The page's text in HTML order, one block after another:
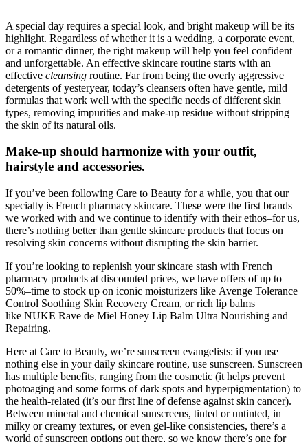
A special day requires a special look, and bright makeup will be its
highlight. Regardless of whether it is a wedding, a corporate event,
or a romantic dinner, the right makeup will help you feel confident
and unforgettable. An effective skincare routine starts with an
effective cleansing routine. Far from being the overly aggressive
detergents of yesteryear, today’s cleansers often have gentle, mild
formulas that work well with the specific needs of different skin
types, removing impurities and make-up residue without stripping
the skin of its natural oils.
Make-up should harmonize with your outfit,
hairstyle and accessories.
If you’ve been following Care to Beauty for a while, you that our
specialty is French pharmacy skincare. These were the first brands
we worked with and we continue to identify with their ethos–for us,
there’s nothing better than gentle skincare products that focus on
resolving skin concerns without disrupting the skin barrier.
If you’re looking to replenish your skincare stash with French
pharmacy products at discounted prices, we have offers of up to
50%–time to stock up on iconic moisturizers like Avenge Tolerance
Control Soothing Skin Recovery Cream, or rich lip balms
like NUKE Rave de Miel Honey Lip Balm Ultra Nourishing and
Repairing.
Here at Care to Beauty, we’re sunscreen evangelists: if you use
nothing else in your daily skincare routine, use sunscreen. Sunscreen
has multiple benefits, ranging from the cosmetic (it helps prevent
photoaging and some forms of dark spots and hyperpigmentation) to
the health-related (it’s our first line of defense against skin cancer).
Between mineral and chemical sunscreens, tinted or untinted, in
milky or creamy textures, or even gel-like consistencies, there’s a
world of sunscreen options out there, so we know there’s one for